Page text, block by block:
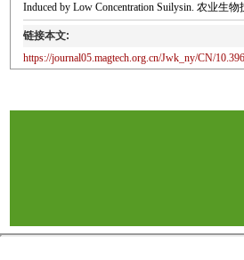
Induced by Low Concentration Suilysin. 农业生
链接本文:
https://journal05.magtech.org.cn/Jwk_ny/CN/